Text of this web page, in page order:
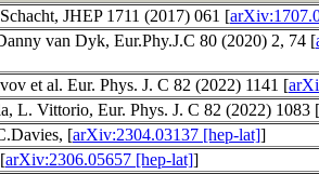
JHEP 1711 (2017) 061 [
van Dyk, Eur.Phy.J.C 80 (2020) 2, 74 [
et al. Eur. Phys. J. C 82 (2022) 1141 [
L. Vittorio, Eur. Phys. J. C 82 (2022) 1083 [
[arXiv:2304.03137 [hep-lat]]
arXiv:2306.05657 [hep-lat]]